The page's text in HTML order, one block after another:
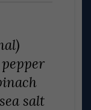
salt